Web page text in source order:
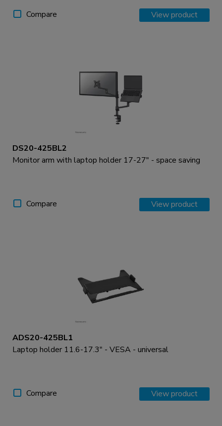
Compare View product
DS20-425BL2
Monitor arm with laptop holder 17-27" - space saving
Compare View product
ADS20-425BL1
Laptop holder 11.6-17.3" - VESA - universal
Compare View product